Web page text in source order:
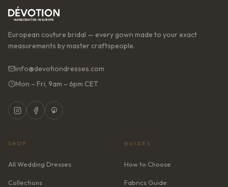
European couture bridal — every gown made to your exact
measurements by master craftspeople.
info@devotiondresses.com
Mon – Fri, 9am – 6pm CET
SHOP
All Wedding Dresses
Collections
GUIDES
How to Choose
Fabrics Guide